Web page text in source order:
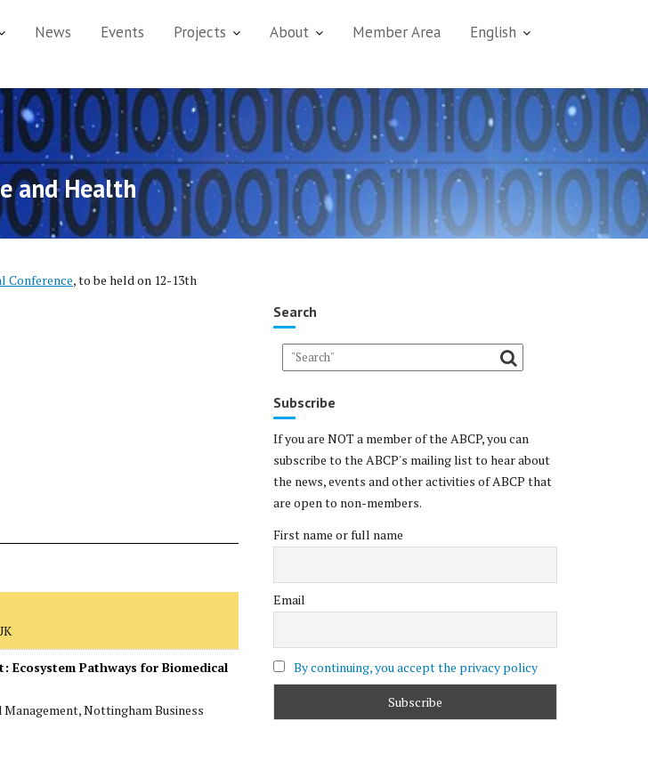
News Events Projects About Member Area English
and Health
Conference, to be held on 12-13th
Pathways for Biomedical
Nottingham Business
Search
Subscribe
If you are NOT a member of the ABCP, you can
subscribe to the ABCP's mailing list to hear about
the news, events and other activities of ABCP that
are open to non-members.
First name or full name
Email
By continuing, you accept the privacy policy